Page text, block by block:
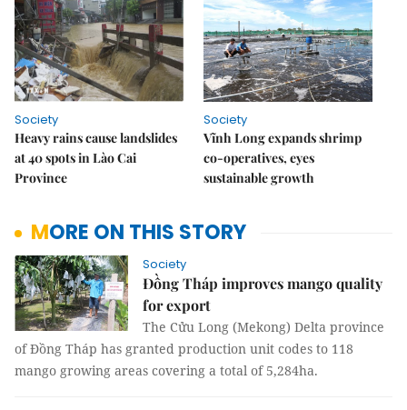
Society
Heavy rains cause landslides
at 40 spots in Lào Cai
Province
Society
Vĩnh Long expands shrimp
co-operatives, eyes
sustainable growth
MORE ON THIS STORY
Society
Đồng Tháp improves mango quality
for export
The Cửu Long (Mekong) Delta province
of Đồng Tháp has granted production unit codes to 118
mango growing areas covering a total of 5,284ha.